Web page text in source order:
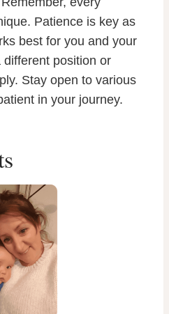
Patience is key as
best for you and your
different position or
Stay open to various
in your journey.